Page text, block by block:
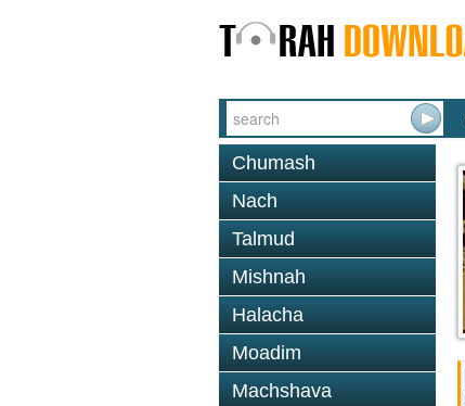
Chumash
Nach
Talmud
Mishnah
Halacha
Moadim
Machshava